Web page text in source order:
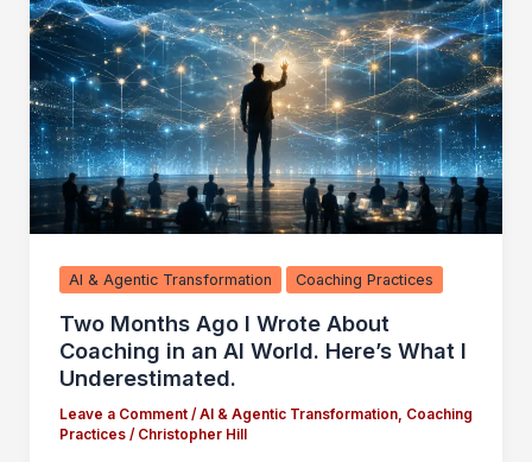
AI & Agentic Transformation Coaching Practices
Two Months Ago I Wrote About
Coaching in an AI World. Here’s What I
Underestimated.
Leave a Comment / AI & Agentic Transformation, Coaching
Practices/ Christopher Hill